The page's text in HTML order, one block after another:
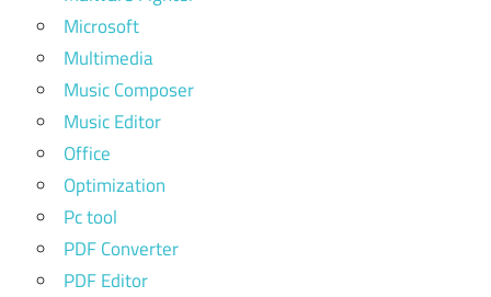
Microsoft
Multimedia
Music Composer
Music Editor
Office
Optimization
Pc tool
PDF Converter
PDF Editor